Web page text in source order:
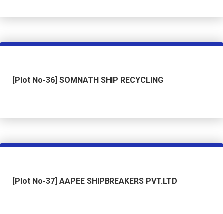
[Plot No-36] SOMNATH SHIP RECYCLING
[Plot No-37] AAPEE SHIPBREAKERS PVT.LTD